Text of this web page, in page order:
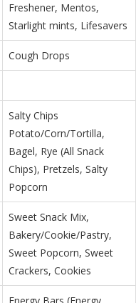
Freshener, Mentos,
Starlight mints, Lifesavers
Cough Drops
Salty Chips
Potato/Corn/Tortilla,
Bagel, Rye (All Snack
Chips), Pretzels, Salty
Popcorn
Sweet Snack Mix,
Bakery/Cookie/Pastry,
Sweet Popcorn, Sweet
Crackers, Cookies